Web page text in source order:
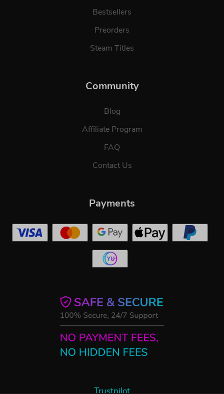
Bestsellers
Preorders
Steam Titles
Community
Blog
Affiliate Program
FAQ
Contact Us
Trustpilot
Payments